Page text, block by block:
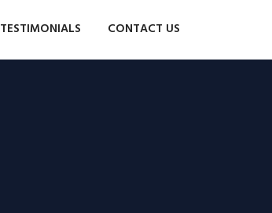
TESTIMONIALS CONTACT US